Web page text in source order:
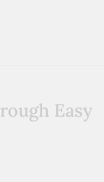
Easy